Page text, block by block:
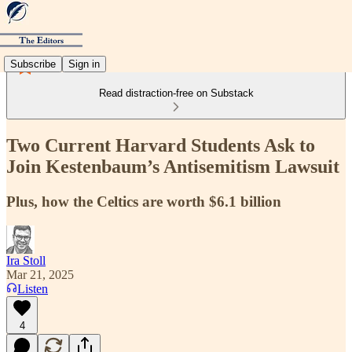
Subscribe Sign in
Read distraction-free on Substack
Two Current Harvard Students Ask to
Join Kestenbaum’s Antisemitism Lawsuit
Plus, how the Celtics are worth $6.1 billion
Ira Stoll
Mar 21, 2025
Listen
4